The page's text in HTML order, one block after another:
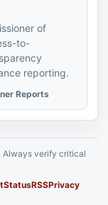
of
to-
reporting.
Reports
Always verify critical
StatusRSSPrivacy